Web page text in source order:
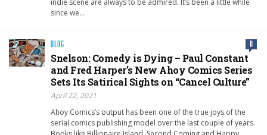
indie scene are always to be admired. It’s been a little while
since we…
BLOG 0
Snelson: Comedy is Dying – Paul Constant
and Fred Harper’s New Ahoy Comics Series
Sets Its Satirical Sights on “Cancel Culture”
April 22, 2021
Ahoy Comics’s output has been one of the true joys of the
serial comics publishing model over the last couple of years.